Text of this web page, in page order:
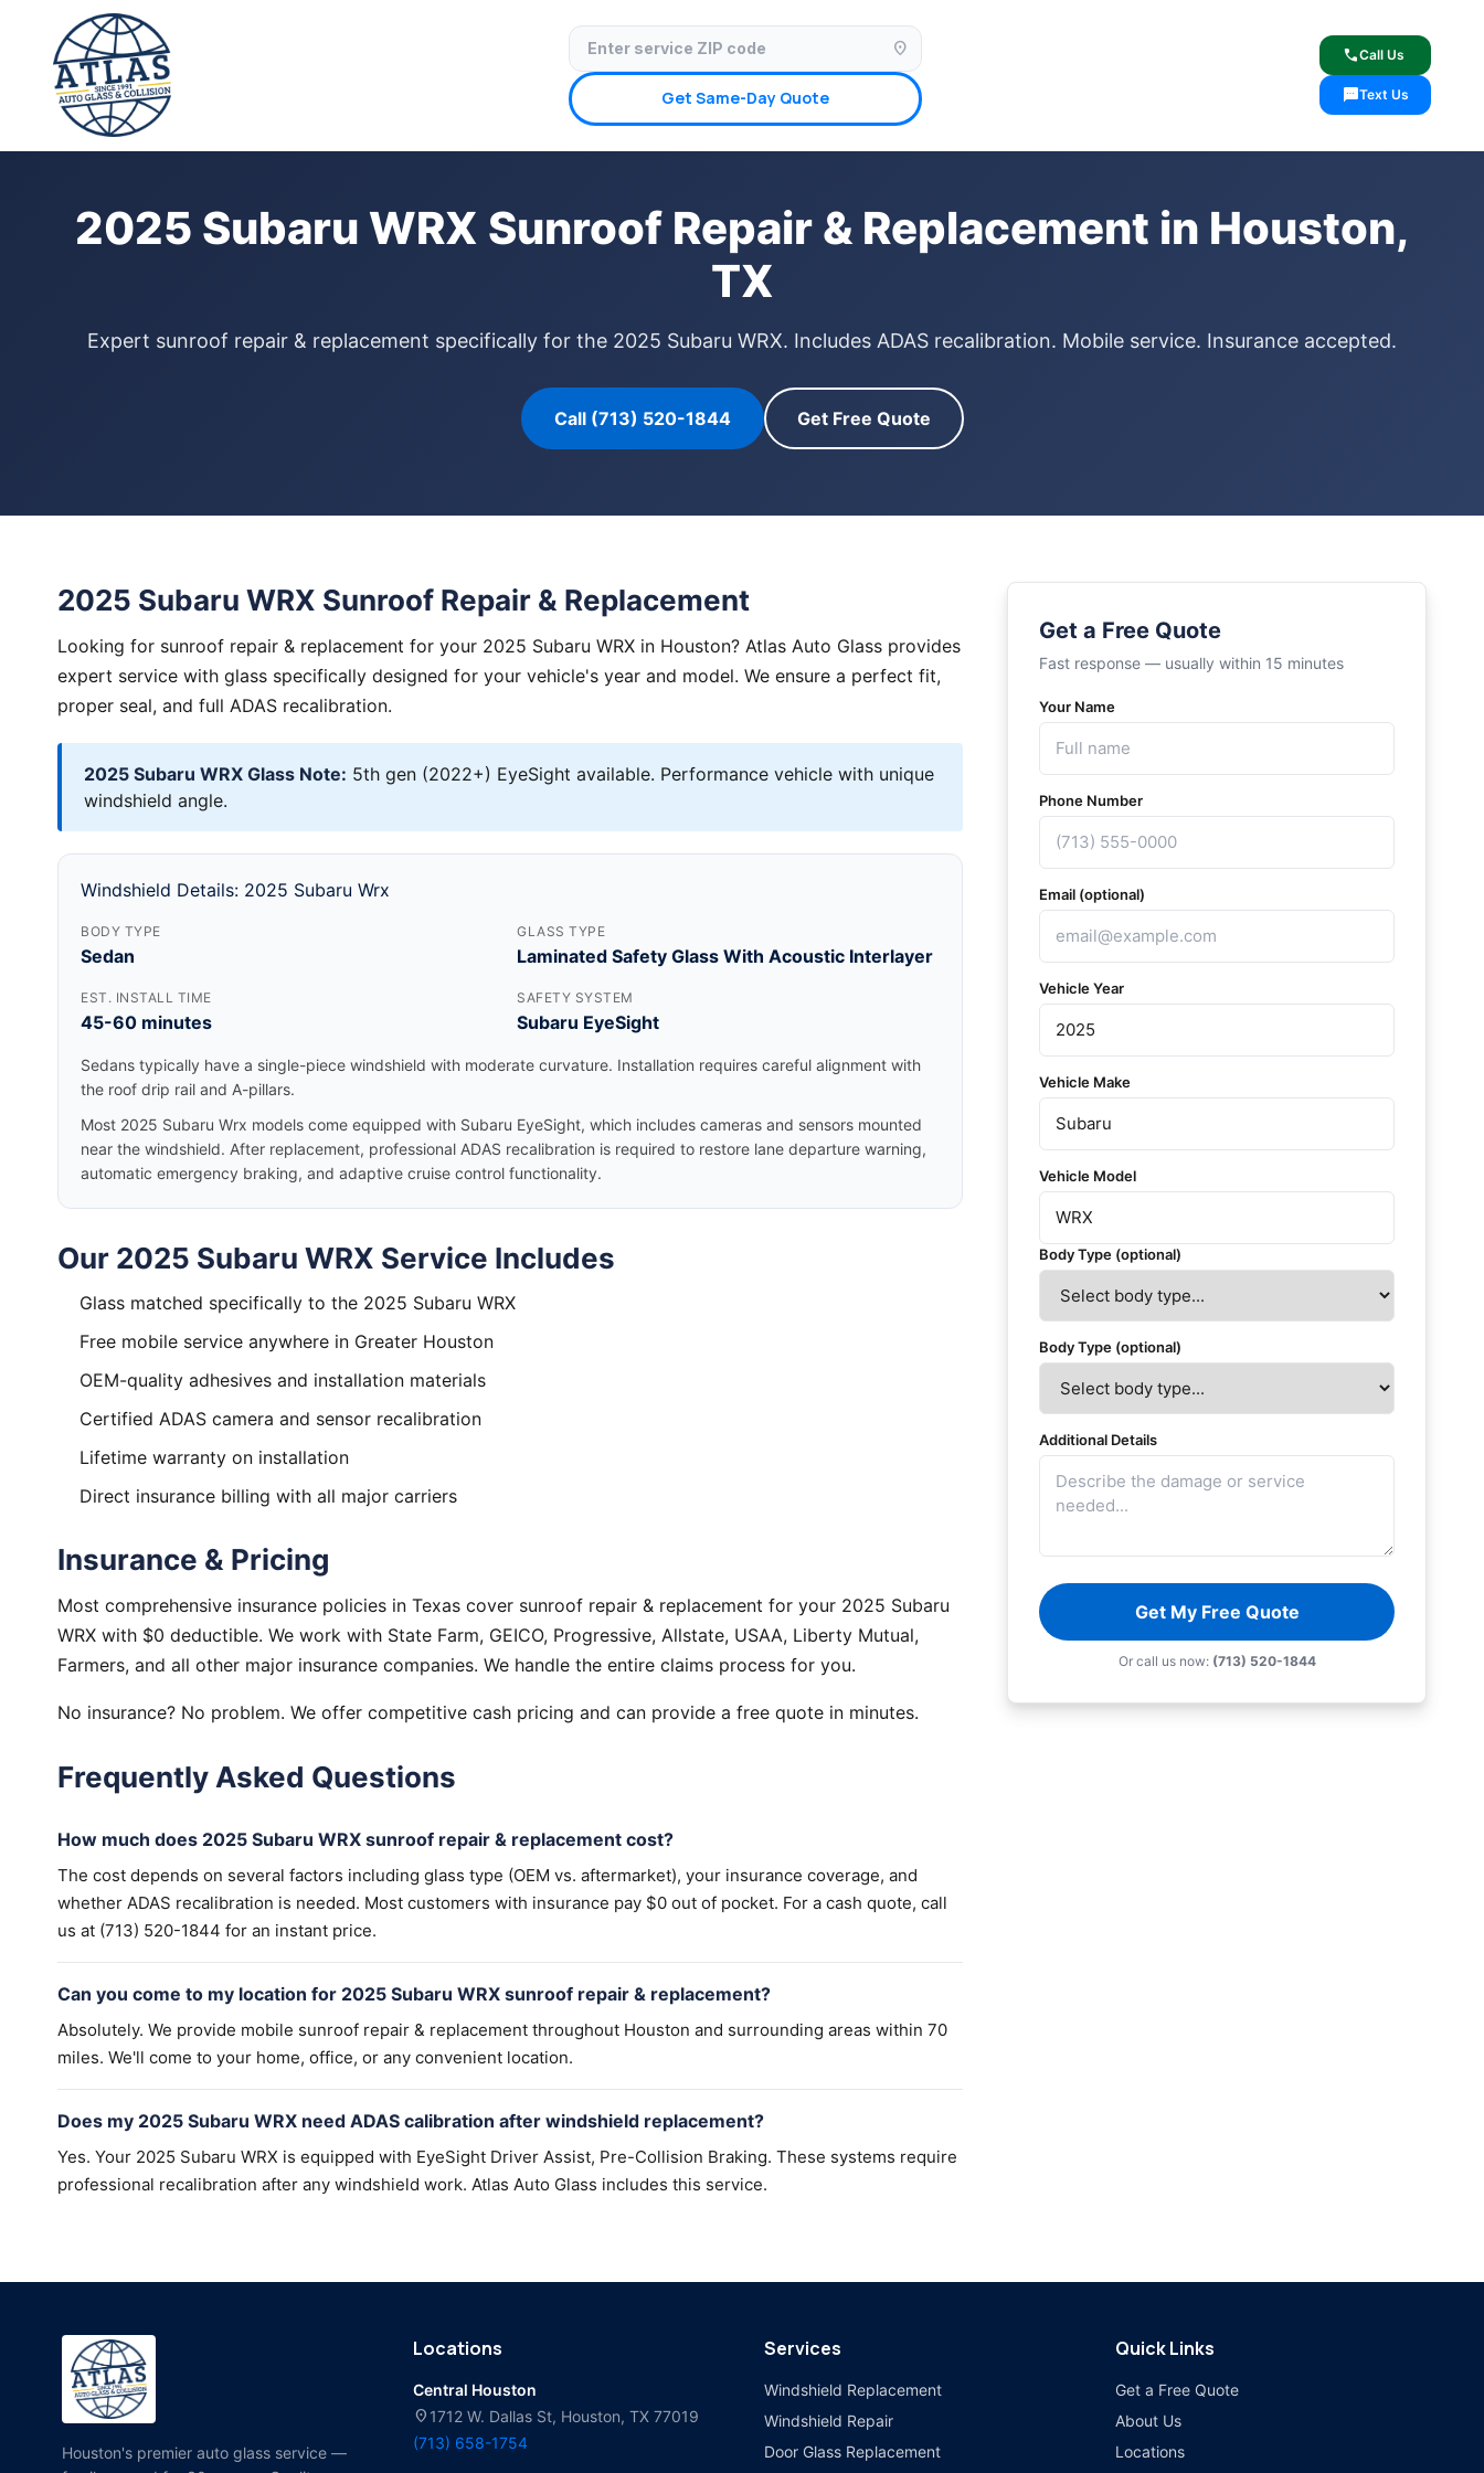
location_on
Get Same-Day Quote
callCall Us
smsText Us
✓ Licensed & Insured ✓ Insurance Claims Welcome
Home › Sunroof Repair
2025 Subaru WRX Sunroof Repair & Replacement in Houston,
TX
Expert sunroof repair & replacement specifically for the 2025 Subaru WRX. Includes ADAS recalibration. Mobile service. Insurance accepted.
Call (713) 520-1844 Get Free Quote
2025 Subaru WRX Sunroof Repair & Replacement
Looking for sunroof repair & replacement for your 2025 Subaru WRX in Houston? Atlas Auto Glass provides
expert service with glass specifically designed for your vehicle's year and model. We ensure a perfect fit,
proper seal, and full ADAS recalibration.
2025 Subaru WRX Glass Note: 5th gen (2022+) EyeSight available. Performance vehicle with unique
windshield angle.
Windshield Details: 2025 Subaru Wrx
BODY TYPE
Sedan
GLASS TYPE
Laminated Safety Glass With Acoustic Interlayer
EST. INSTALL TIME
45-60 minutes
SAFETY SYSTEM
Subaru EyeSight
Sedans typically have a single-piece windshield with moderate curvature. Installation requires careful alignment with
the roof drip rail and A-pillars.
Most 2025 Subaru Wrx models come equipped with Subaru EyeSight, which includes cameras and sensors mounted
near the windshield. After replacement, professional ADAS recalibration is required to restore lane departure warning,
automatic emergency braking, and adaptive cruise control functionality.
Our 2025 Subaru WRX Service Includes
Glass matched specifically to the 2025 Subaru WRX
Free mobile service anywhere in Greater Houston
OEM-quality adhesives and installation materials
Certified ADAS camera and sensor recalibration
Lifetime warranty on installation
Direct insurance billing with all major carriers
Insurance & Pricing
Most comprehensive insurance policies in Texas cover sunroof repair & replacement for your 2025 Subaru
WRX with $0 deductible. We work with State Farm, GEICO, Progressive, Allstate, USAA, Liberty Mutual,
Farmers, and all other major insurance companies. We handle the entire claims process for you.
No insurance? No problem. We offer competitive cash pricing and can provide a free quote in minutes.
Frequently Asked Questions
How much does 2025 Subaru WRX sunroof repair & replacement cost?
The cost depends on several factors including glass type (OEM vs. aftermarket), your insurance coverage, and
whether ADAS recalibration is needed. Most customers with insurance pay $0 out of pocket. For a cash quote, call
us at (713) 520-1844 for an instant price.
Can you come to my location for 2025 Subaru WRX sunroof repair & replacement?
Absolutely. We provide mobile sunroof repair & replacement throughout Houston and surrounding areas within 70
miles. We'll come to your home, office, or any convenient location.
Does my 2025 Subaru WRX need ADAS calibration after windshield replacement?
Yes. Your 2025 Subaru WRX is equipped with EyeSight Driver Assist, Pre-Collision Braking. These systems require
professional recalibration after any windshield work. Atlas Auto Glass includes this service.
Get a Free Quote
Fast response — usually within 15 minutes
Your Name
Phone Number
Email (optional)
Vehicle Year
Vehicle Make
Vehicle Model
Body Type (optional)
Body Type (optional)
Additional Details
Get My Free Quote
Or call us now: (713) 520-1844
Houston's premier auto glass service —
Locations
Central Houston
location_on 1712 W. Dallas St, Houston, TX 77019
(713) 658-1754
Services
Windshield Replacement
Windshield Repair
Door Glass Replacement
Quick Links
Get a Free Quote
About Us
Locations